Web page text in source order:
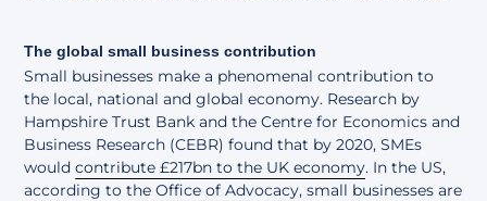
The global small business contribution
Small businesses make a phenomenal contribution to
the local, national and global economy. Research by
Hampshire Trust Bank and the Centre for Economics and
Business Research (CEBR) found that by 2020, SMEs
wouldcontribute £217bn to the UK economy. In the US,
according to theOffice of Advocacy, small businesses are